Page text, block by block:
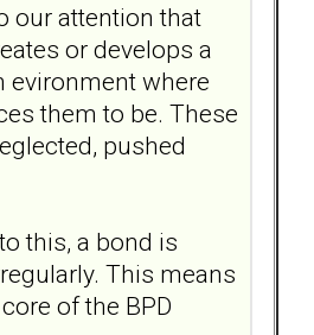
our attention that
or develops a
evironment where
them to be. These
pushed
this, a bond is
This means
of the BPD